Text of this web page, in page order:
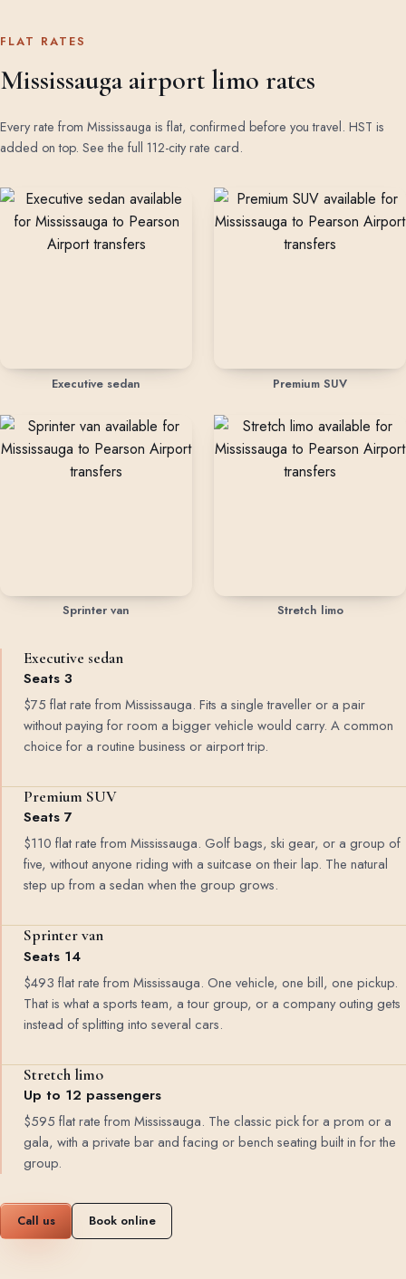
FLAT RATES
Mississauga airport limo rates
Every rate from Mississauga is flat, confirmed before you travel. HST is
added on top. See the full 112-city rate card.
Rates by vehicle class from Mississauga
Executive sedan Premium SUV
Sprinter van Stretch limo
Executive sedan
Seats 3
$75 flat rate from Mississauga. Fits a single traveller or a pair
without paying for room a bigger vehicle would carry. A common
choice for a routine business or airport trip.
Premium SUV
Seats 7
$110 flat rate from Mississauga. Golf bags, ski gear, or a group of
five, without anyone riding with a suitcase on their lap. The natural
step up from a sedan when the group grows.
Sprinter van
Seats 14
$493 flat rate from Mississauga. One vehicle, one bill, one pickup.
That is what a sports team, a tour group, or a company outing gets
instead of splitting into several cars.
Stretch limo
Up to 12 passengers
$595 flat rate from Mississauga. The classic pick for a prom or a
gala, with a private bar and facing or bench seating built in for the
group.
Call us Book online